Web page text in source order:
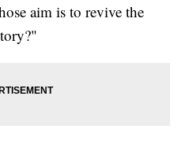
aim is to revive the